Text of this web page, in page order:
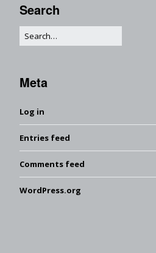
Search
Meta
Log in
Entries feed
Comments feed
WordPress.org